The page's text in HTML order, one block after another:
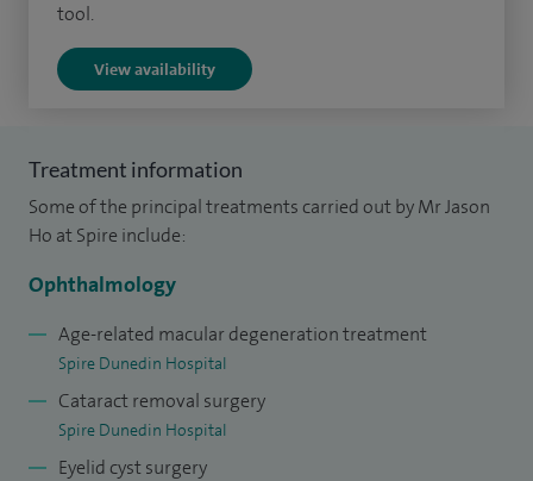
and can offer both regular and premium intraocular lens
options.
honours degree in Immunobiology, I graduated second in
my year at Imperial College School of Medicine with
Distinction. I undertook my ophthalmology residency
training in London at Moorfields and the Western Eye
training at St Thomas and the Western Eye (Imperial). I am a
keen surgical trainer of both fellows and registrars and am
a member of the Royal College of Ophthalmologists
tool.
View availability
Treatment information
Some of the principal treatments carried out by Mr Jason
Ho at Spire include:
Ophthalmology
Age-related macular degeneration treatment
Spire Dunedin Hospital
Cataract removal surgery
Spire Dunedin Hospital
Eyelid cyst surgery